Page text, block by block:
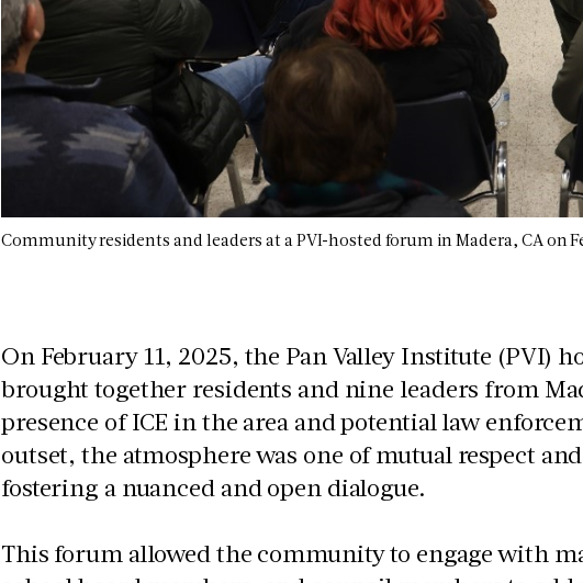
Community residents and leaders at a PVI-hosted forum in Madera, CA on
On February 11, 2025, the Pan Valley Institute (PVI)
brought together residents and nine leaders from
presence of ICE in the area and potential law
outset, the atmosphere was one of mutual respect
fostering a nuanced and open dialogue.
This forum allowed the community to engage with